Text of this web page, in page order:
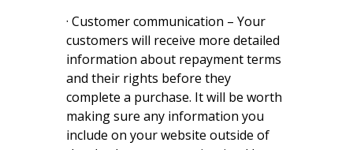
· Customer communication – Your
customers will receive more detailed
information about repayment terms
and their rights before they
complete a purchase. It will be worth
making sure any information you
include on your website outside of